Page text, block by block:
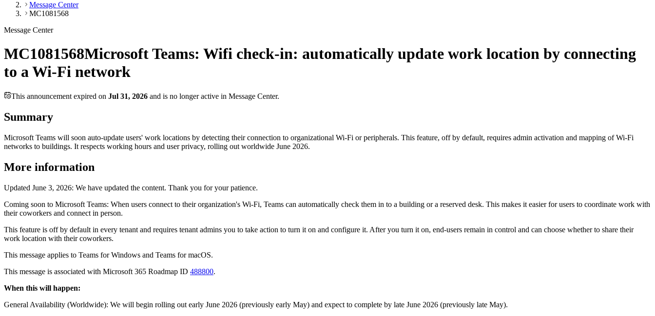
Message Center
MC1081568
Message Center
MC1081568Microsoft Teams: Wifi check-in: automatically update work location by connecting
to a Wi-Fi network
This announcement expired on Jul 31, 2026 and is no longer active in Message Center.
Summary
Microsoft Teams will soon auto-update users' work locations by detecting their connection to organizational Wi-Fi or peripherals. This feature, off by default, requires admin activation and mapping of Wi-Fi
networks to buildings. It respects working hours and user privacy, rolling out worldwide June 2026.
More information
Updated June 3, 2026: We have updated the content. Thank you for your patience.
Coming soon to Microsoft Teams: When users connect to their organization's Wi-Fi, Teams can automatically check them in to a building or a reserved desk. This makes it easier for users to coordinate work with
their coworkers and connect in person.
This feature is off by default in every tenant and requires tenant admins you to take action to turn it on and configure it. After you turn it on, end-users remain in control and can choose whether to share their
work location with their coworkers.
This message applies to Teams for Windows and Teams for macOS.
This message is associated with Microsoft 365 Roadmap ID 488800.
When this will happen:
General Availability (Worldwide): We will begin rolling out early June 2026 (previously early May) and expect to complete by late June 2026 (previously late May).